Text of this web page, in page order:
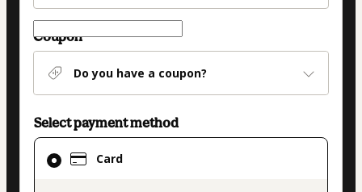
Coupon
Do you have a coupon?
Select payment method
Card
Card
selected